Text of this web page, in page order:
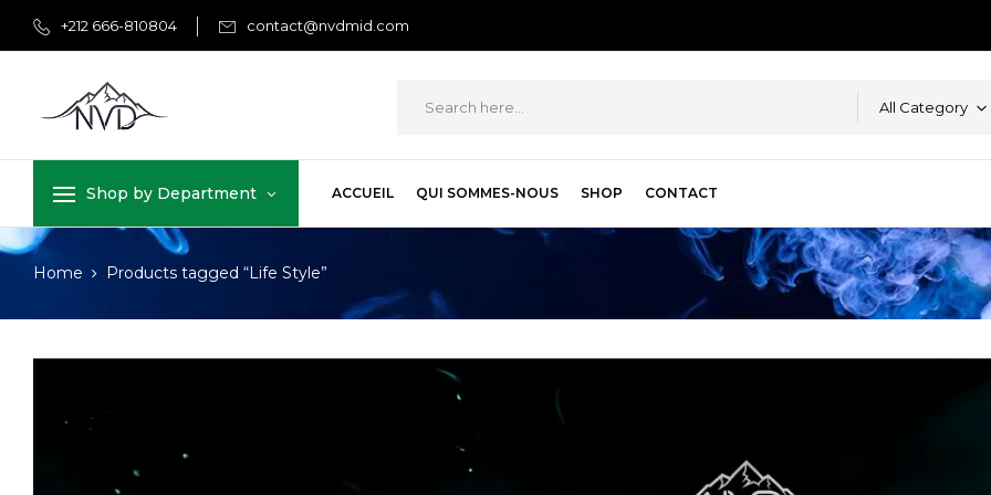
+212 666-810804 contact@nvdmid.com
All Category
Shop by Department ACCUEIL QUI SOMMES-NOUS SHOP CONTACT
Home Products tagged “Life Style”